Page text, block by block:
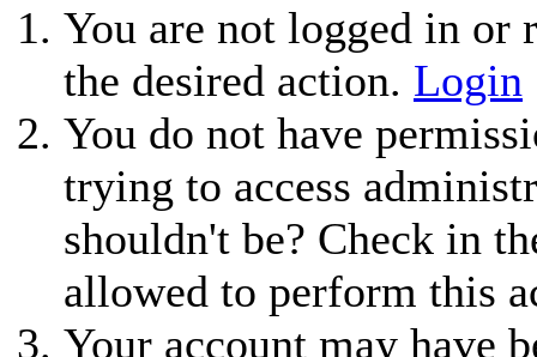
You are not logged in or
the desired action. Login
You do not have
trying to access
shouldn't be? Check in
allowed to perform this
Your account may have